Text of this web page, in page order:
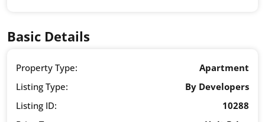
Basic Details
Property Type:
Apartment
Listing Type:
By Developers
Listing ID:
10288